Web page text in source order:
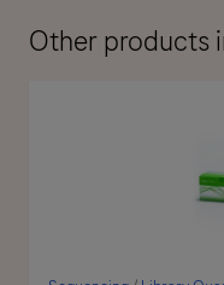
Other products